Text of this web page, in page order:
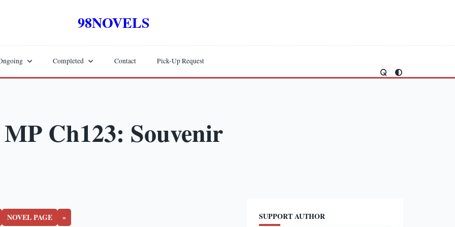
98NOVELS
Completed Contact Pick-Up Request
MP Ch123: Souvenir
NOVEL PAGE » SUPPORT AUTHOR